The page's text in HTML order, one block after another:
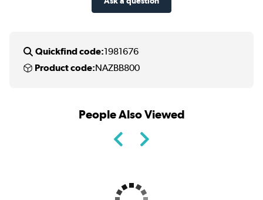
Quickfind code:1981676
Product code:NAZBB800
People Also Viewed